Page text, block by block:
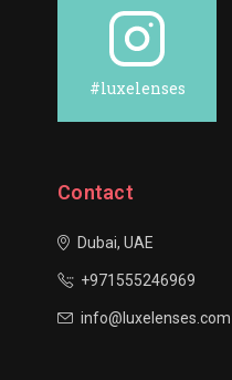
#luxelenses
Contact
Dubai, UAE
+971555246969
info@luxelenses.com